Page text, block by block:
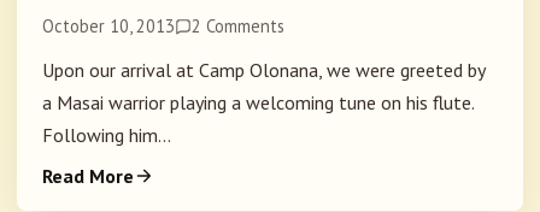
October 10, 2013 2 Comments
Upon our arrival at Camp Olonana, we were greeted by
a Masai warrior playing a welcoming tune on his flute.
Following him...
Read More